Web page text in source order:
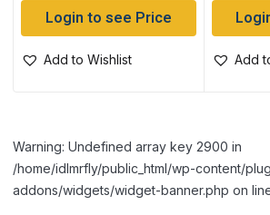
Login to see Price
Add to Wishlist Add
Warning: Undefined array key 2900 in
/home/idlmrfly/public_html/wp-content/
addons/widgets/widget-banner.php on